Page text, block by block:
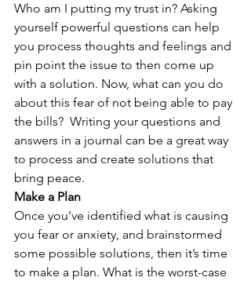
Who am I putting my trust in? Asking
yourself powerful questions can help
you process thoughts and feelings and
pin point the issue to then come up
with a solution. Now, what can you do
about this fear of not being able to pay
the bills?  Writing your questions and
answers in a journal can be a great way
to process and create solutions that
bring peace.
Make a Plan
Once you’ve identified what is causing
you fear or anxiety, and brainstormed
some possible solutions, then it’s time
to make a plan. What is the worst-case